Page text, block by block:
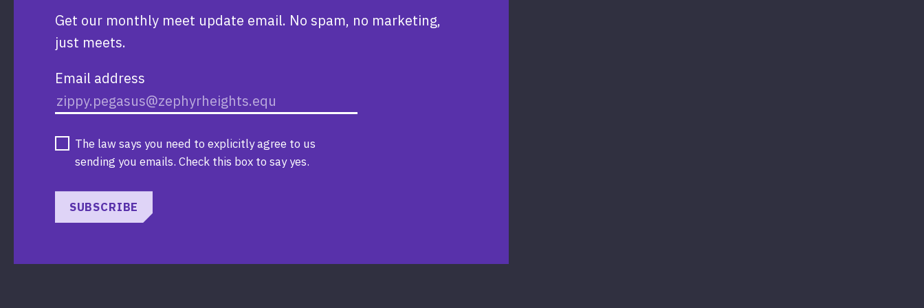
Get our monthly meet update email. No spam, no marketing,
just meets.
Email address
The law says you need to explicitly agree to us
sending you emails. Check this box to say yes.
SUBSCRIBE